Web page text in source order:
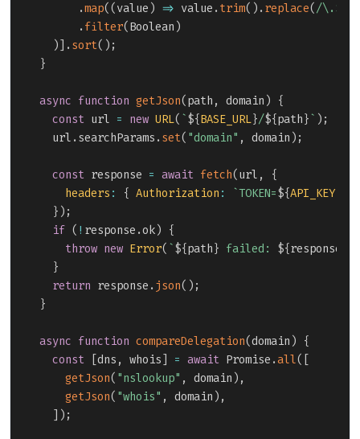
.map((value ) => value . trim( ) . replace(/\.$
. filter(Boolean )
)
. sort( ) ;
}
async function getJson(path , domain ) {
const url = new URL( `${BASE_URL}/${path }` ) ;
  url
. searchParams . set( "domain" , domain ) ;
const response = await fetch(url ,
{
headers : { Authorization : `TOKEN=${API_KEY
} ) ;
if ( ! response .ok) {
throw new Error( `${path } failed: ${response
}
return response . json( ) ;
}
async function compareDelegation(domain ) {
const
dns , whois = await Promise .all(
getJson( "nslookup" , domain ) ,
getJson( "whois" , domain ) ,
) ;